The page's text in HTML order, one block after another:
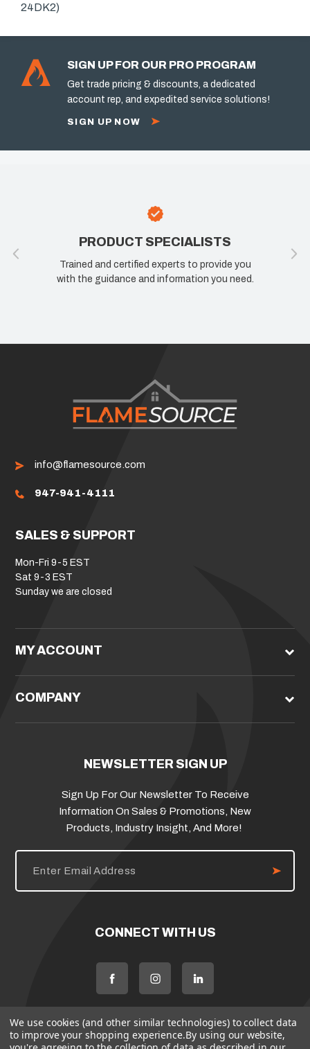
24DK2)
SIGN UP FOR OUR PRO PROGRAM
Get trade pricing & discounts, a dedicated
account rep, and expedited service solutions!
SIGN UP NOW
PRODUCT SPECIALISTS
Trained and certified experts to provide you
with the guidance and information you need.
info@flamesource.com
947-941-4111
SALES & SUPPORT
Mon-Fri 9-5 EST
Sat 9-3 EST
Sunday we are closed
MY ACCOUNT
COMPANY
NEWSLETTER SIGN UP
Sign Up For Our Newsletter To Receive
Information On Sales & Promotions, New
Products, Industry Insight, And More!
E
i
CONNECT WITH US
We use cookies (and other similar technologies) to collect data
to improve your shopping experience.By using our website,